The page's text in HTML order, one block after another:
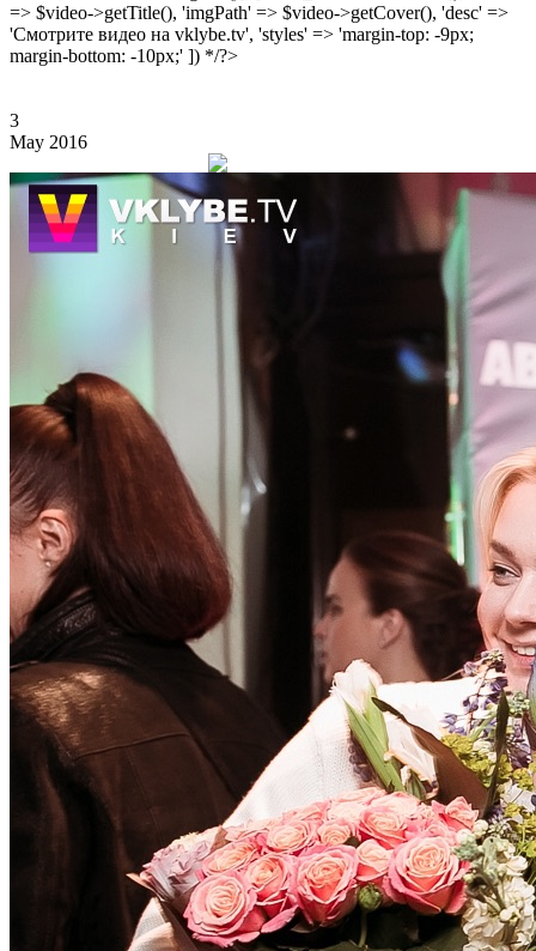
=> $video->getTitle(), 'imgPath' => $video->getCover(), 'desc' =>
'Смотрите видео на vklybe.tv', 'styles' => 'margin-top: -9px;
margin-bottom: -10px;' ]) */?>
3
May 2016